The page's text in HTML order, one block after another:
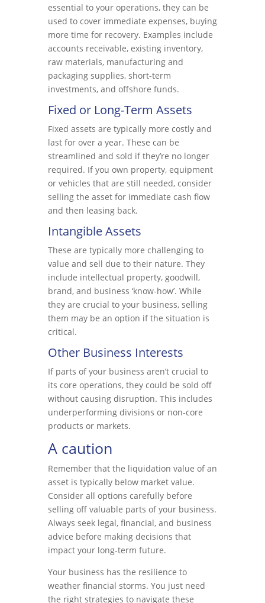
essential to your operations, they can be
used to cover immediate expenses, buying
more time for recovery. Examples include
accounts receivable, existing inventory,
raw materials, manufacturing and
packaging supplies, short-term
investments, and offshore funds.
Fixed or Long-Term Assets
Fixed assets are typically more costly and
last for over a year. These can be
streamlined and sold if they’re no longer
required. If you own property, equipment
or vehicles that are still needed, consider
selling the asset for immediate cash flow
and then leasing back.
Intangible Assets
These are typically more challenging to
value and sell due to their nature. They
include intellectual property, goodwill,
brand, and business ‘know-how’. While
they are crucial to your business, selling
them may be an option if the situation is
critical.
Other Business Interests
If parts of your business aren’t crucial to
its core operations, they could be sold off
without causing disruption. This includes
underperforming divisions or non-core
products or markets.
A caution
Remember that the liquidation value of an
asset is typically below market value.
Consider all options carefully before
selling off valuable parts of your business.
Always seek legal, financial, and business
advice before making decisions that
impact your long-term future.
Your business has the resilience to
weather financial storms. You just need
the right strategies to navigate these